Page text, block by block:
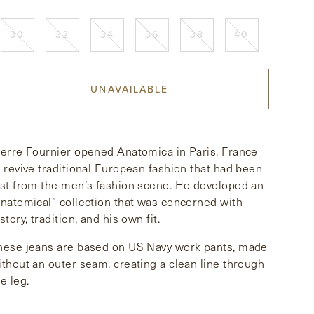
30 32 34 36 38 40
UNAVAILABLE
Fournier opened Anatomica in Paris, France
revive traditional European fashion that had been
from the men’s fashion scene. He developed an
collection that was concerned with
tradition, and his own fit.
jeans are based on US Navy work pants, made
an outer seam, creating a clean line through
leg.